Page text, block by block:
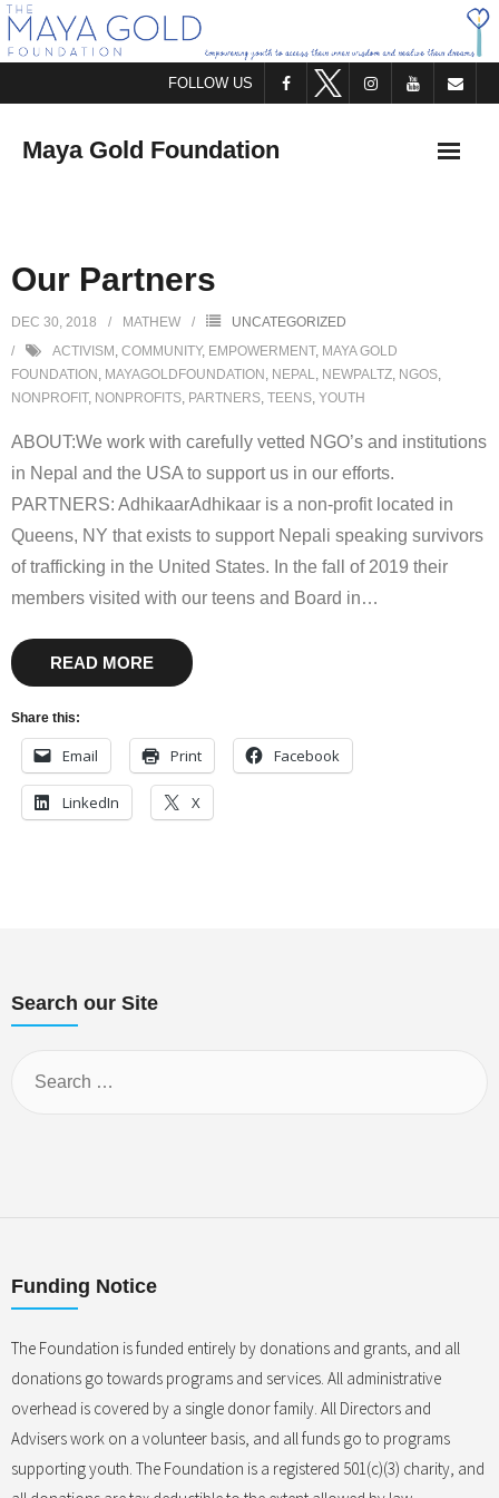
FOLLOW US
Maya Gold Foundation
ABOUT US
WHO WE ARE
WHAT WE DO
STAY IN TOUCH
OFFER SUPPORT
Our Partners
DEC 30, 2018 MATHEW
UNCATEGORIZED
ACTIVISM , COMMUNITY, EMPOWERMENT, MAYA GOLD
FOUNDATION , MAYAGOLDFOUNDATION , NEPAL, NEWPALTZ, NGOS,
NONPROFIT, NONPROFITS, PARTNERS, TEENS, YOUTH
ABOUT:We work with carefully vetted NGO’s and institutions
in Nepal and the USA to support us in our efforts.
PARTNERS: AdhikaarAdhikaar is a non-profit located in
Queens, NY that exists to support Nepali speaking survivors
of trafficking in the United States. In the fall of 2019 their
members visited with our teens and Board in…
READ MORE
Share this:
Email Print Facebook
LinkedIn X
Search our Site
Funding Notice
The Foundation is funded entirely by donations and grants, and all
donations go towards programs and services. All administrative
overhead is covered by a single donor family. All Directors and
Advisers work on a volunteer basis, and all funds go to programs
supporting youth. The Foundation is a registered 501(c)(3) charity, and